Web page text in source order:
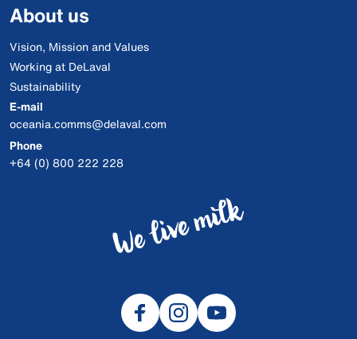
About us
Vision, Mission and Values
Working at DeLaval
Sustainability
E-mail
oceania.comms@delaval.com
Phone
+64 (0) 800 222 228